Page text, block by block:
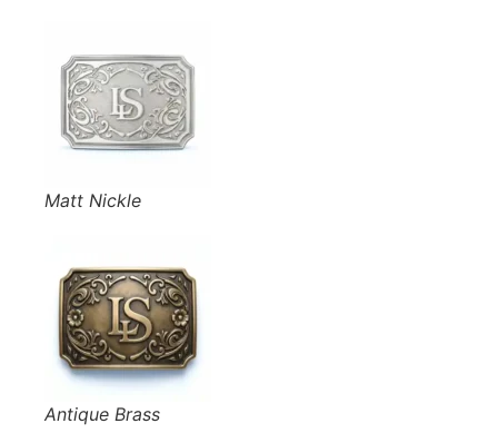
Matt Nickle
Antique Brass